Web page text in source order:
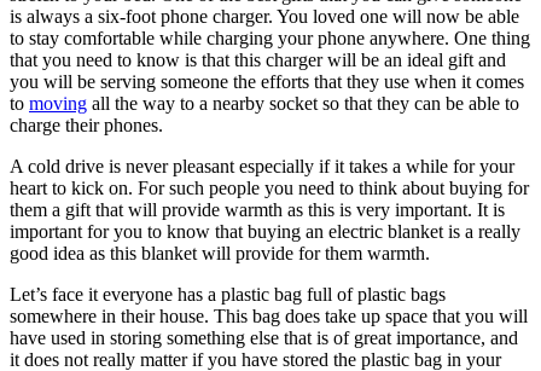
is always a six-foot phone charger. You loved one will now be able
to stay comfortable while charging your phone anywhere. One thing
that you need to know is that this charger will be an ideal gift and
you will be serving someone the efforts that they use when it comes
to moving all the way to a nearby socket so that they can be able to
charge their phones.
A cold drive is never pleasant especially if it takes a while for your
heart to kick on. For such people you need to think about buying for
them a gift that will provide warmth as this is very important. It is
important for you to know that buying an electric blanket is a really
good idea as this blanket will provide for them warmth.
Let’s face it everyone has a plastic bag full of plastic bags
somewhere in their house. This bag does take up space that you will
have used in storing something else that is of great importance, and
it does not really matter if you have stored the plastic bag in your